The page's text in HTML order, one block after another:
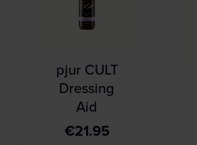
pjur CULT
Dressing
Aid
€21.95